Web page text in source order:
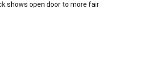
shows open door to more fair